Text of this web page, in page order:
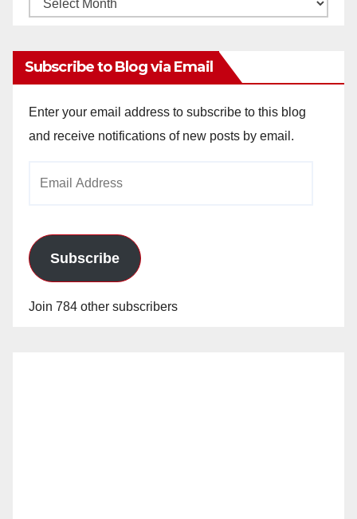
Subscribe to Blog via Email
Enter your email address to subscribe to this blog
and receive notifications of new posts by email.
Subscribe
Join 784 other subscribers